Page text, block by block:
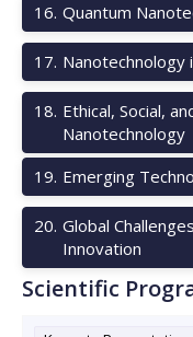
16. Quantum
17. Nanotechnology
18. Ethical, Social,
Nanotechnology
19. Emerging
20. Global
Innovation
Scientific